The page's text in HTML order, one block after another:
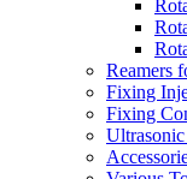
Reamers
Fixing
Fixing